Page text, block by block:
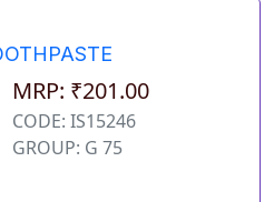
MRP: ₹201.00
CODE: IS15246
GROUP: G 75